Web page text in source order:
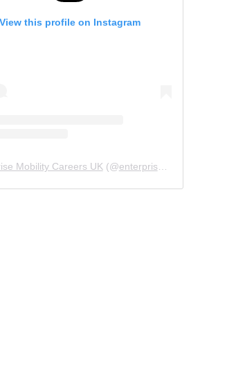
View this profile on Instagram
Mobility Careers UK (@enterprisemobility.careers.uk